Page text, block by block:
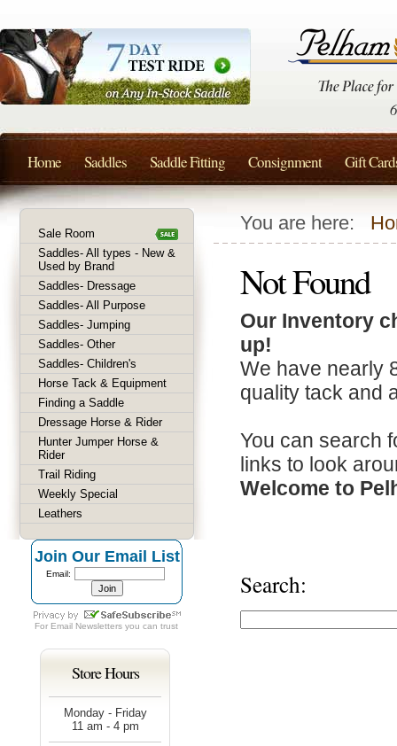
You are here:
Not Found
Our Inventory
up!
We have nearly
quality tack and
You can search
links to look
Welcome to
Search:
Sale Room
Saddles- All types - New &
Used by Brand
Saddles- Dressage
Saddles- All Purpose
Saddles- Jumping
Saddles- Other
Saddles- Children's
Horse Tack & Equipment
Finding a Saddle
Dressage Horse & Rider
Hunter Jumper Horse &
Rider
Trail Riding
Weekly Special
Leathers
Join Our Email List
Email:
For Email Newsletters you can trust
Store Hours
Monday - Friday
11 am - 4 pm
Home Saddles Saddle Fitting Consignment Gift